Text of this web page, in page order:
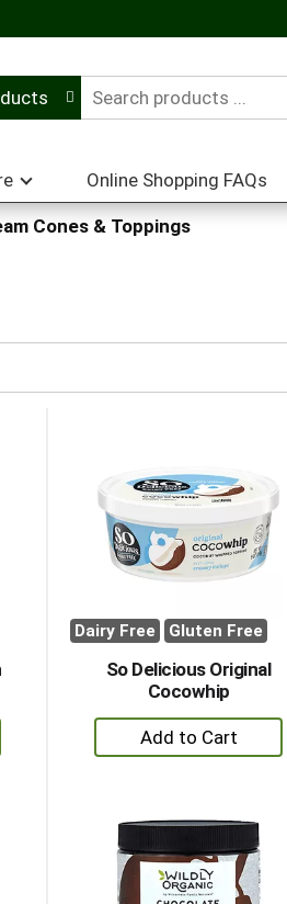
Online Shopping FAQs
Cones & Toppings
Dairy Free Gluten Free
So Delicious Original
Cocowhip
+
Add